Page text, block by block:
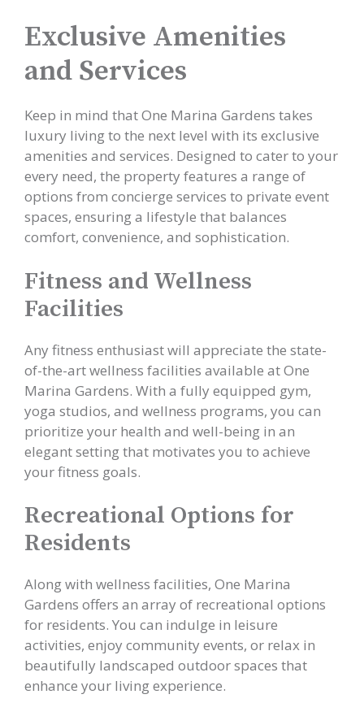
Exclusive Amenities
and Services
Keep in mind that One Marina Gardens takes
luxury living to the next level with its exclusive
amenities and services. Designed to cater to your
every need, the property features a range of
options from concierge services to private event
spaces, ensuring a lifestyle that balances
comfort, convenience, and sophistication.
Fitness and Wellness
Facilities
Any fitness enthusiast will appreciate the state-
of-the-art wellness facilities available at One
Marina Gardens. With a fully equipped gym,
yoga studios, and wellness programs, you can
prioritize your health and well-being in an
elegant setting that motivates you to achieve
your fitness goals.
Recreational Options for
Residents
Along with wellness facilities, One Marina
Gardens offers an array of recreational options
for residents. You can indulge in leisure
activities, enjoy community events, or relax in
beautifully landscaped outdoor spaces that
enhance your living experience.